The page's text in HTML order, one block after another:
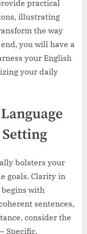
practical
illustrating
the way
you will have a
your English
your daily
bolsters your
goals. Clarity in
with
sentences,
consider the
Specific,